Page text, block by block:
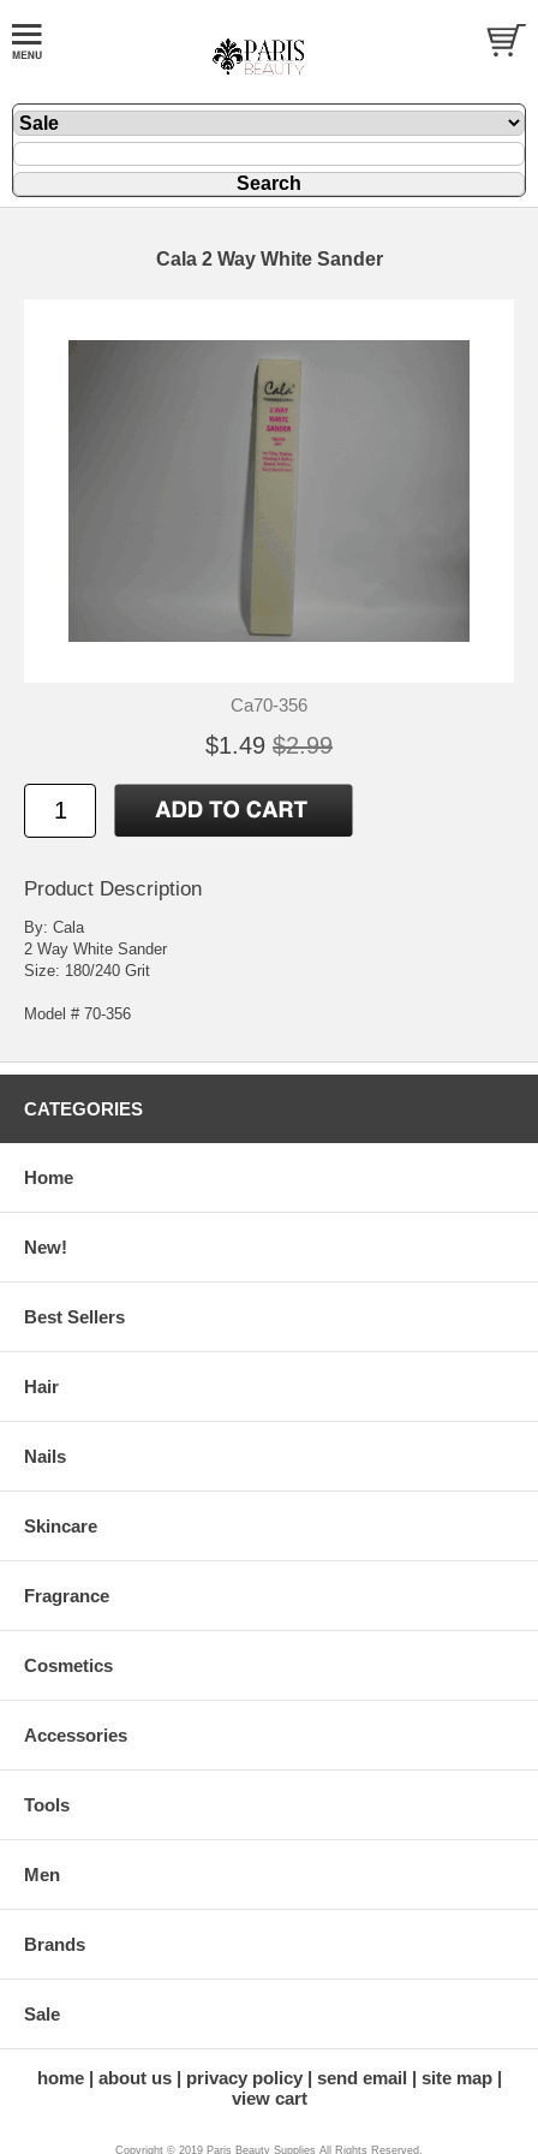
Cala 2 Way White Sander
Ca70-356
$1.49 $2.99
Product Description
By: Cala
2 Way White Sander
Size: 180/240 Grit
Model # 70-356
CATEGORIES
Home
New!
Best Sellers
Hair
Nails
Skincare
Fragrance
Cosmetics
Accessories
Tools
Men
Brands
Sale
home about us privacy policy send email
site map
view cart
Copyright © 2019 Paris Beauty Supplies All Rights Reserved.